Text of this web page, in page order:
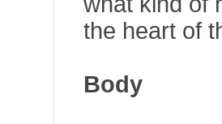
the heart of
Body